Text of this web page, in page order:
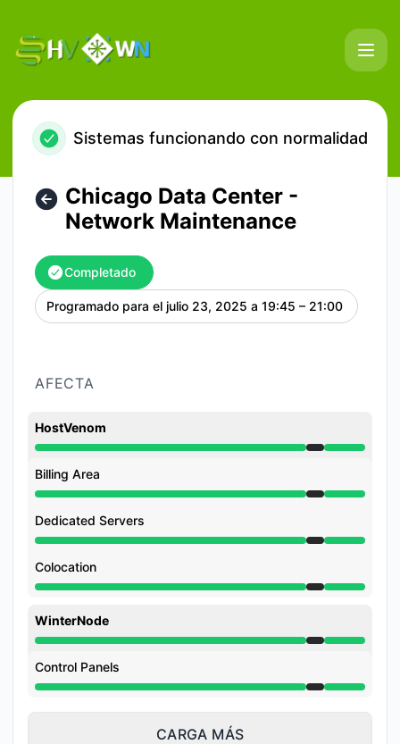
Sistemas funcionando con normalidad
Chicago Data Center -
Network Maintenance
Completado
Programado para el julio 23, 2025 a 19:45 – 21:00 UTC
AFECTA
HostVenom
Mantenimiento de 7:45 PM a 9:00 PM
Billing Area
Mantenimiento de 7:45 PM a 9:00 PM
Dedicated Servers
Mantenimiento de 7:45 PM a 9:00 PM
Colocation
Mantenimiento de 7:45 PM a 9:00 PM
WinterNode
Mantenimiento de 7:45 PM a 9:00 PM
Control Panels
Mantenimiento de 7:45 PM a 9:00 PM
CARGA MÁS